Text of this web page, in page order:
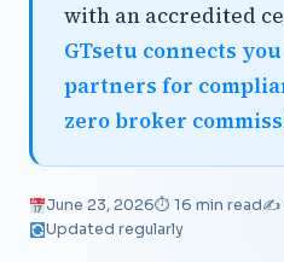
with an accredited
GTsetu connects
partners for
zero broker
June 23, 2026⏱ 16 min read✍️
Updated regularly